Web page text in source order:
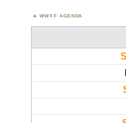
WWFF AGENDA